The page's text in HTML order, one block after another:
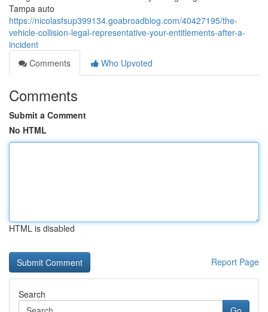
Tampa auto
https://nicolasfsup399134.goabroadblog.com/40427195/the-
vehicle-collision-legal-representative-your-entitlements-after-a-
incident
Comments
Who Upvoted
Comments
Submit a Comment
No HTML
HTML is disabled
Report Page
Search